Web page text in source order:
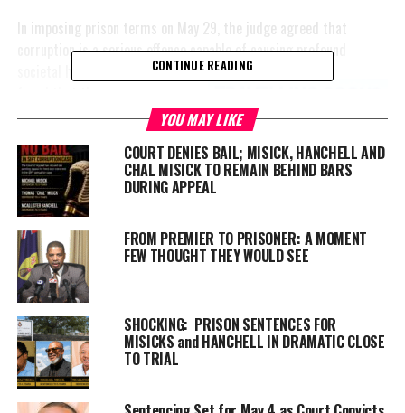
In imposing prison terms on May 29, the judge agreed that
corruption is a serious offence capable of causing profound
also
evidence the three convicted
men caused the sweeping
consequences described in one
of the world’s most famous
condemnations of corruption.
The quotation came from
former United Nations
Secretary-General Kofi Annan,
who famously wrote:
“Corruption is an insidious
plague that has a wide range
of corrosive effects on societies. It undermines democracy and
CONTINUE READING
YOU MAY LIKE
COURT DENIES BAIL; MISICK, HANCHELL AND
CHAL MISICK TO REMAIN BEHIND BARS
DURING APPEAL
FROM PREMIER TO PRISONER: A MOMENT
FEW THOUGHT THEY WOULD SEE
SHOCKING: PRISON SENTENCES FOR
MISICKS and HANCHELL IN DRAMATIC CLOSE
TO TRIAL